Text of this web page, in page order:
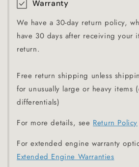
Warranty
We have a 30-day return policy,
have 30 days after receiving your
return.
Free return shipping unless
for unusually large or heavy items
differentials)
For more details, see Return Policy
For extended engine warranty
Extended Engine Warranties